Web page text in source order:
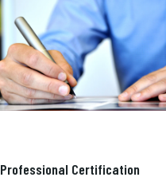
Professional Certification